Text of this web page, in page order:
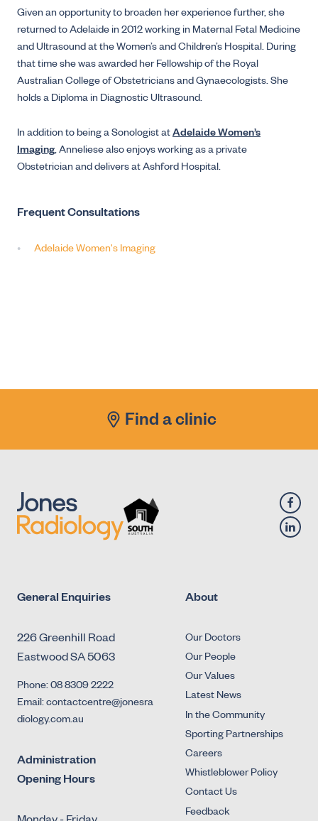
Given an opportunity to broaden her experience further, she
returned to Adelaide in 2012 working in Maternal Fetal Medicine
and Ultrasound at the Women’s and Children’s Hospital. During
that time she was awarded her Fellowship of the Royal
Australian College of Obstetricians and Gynaecologists. She
holds a Diploma in Diagnostic Ultrasound.
In addition to being a Sonologist atAdelaide Women’s
Imaging, Anneliese also enjoys working as a private
Obstetrician and delivers at Ashford Hospital.
Frequent Consultations
Adelaide Women's Imaging
Find a clinic
General Enquiries
226 Greenhill Road
Eastwood SA 5063
Phone: 08 8309 2222
Email: contactcentre@jonesra
diology.com.au
Administration
Opening Hours
About
Our Doctors
Our People
Our Values
Latest News
In the Community
Sporting Partnerships
Careers
Whistleblower Policy
Contact Us
Feedback